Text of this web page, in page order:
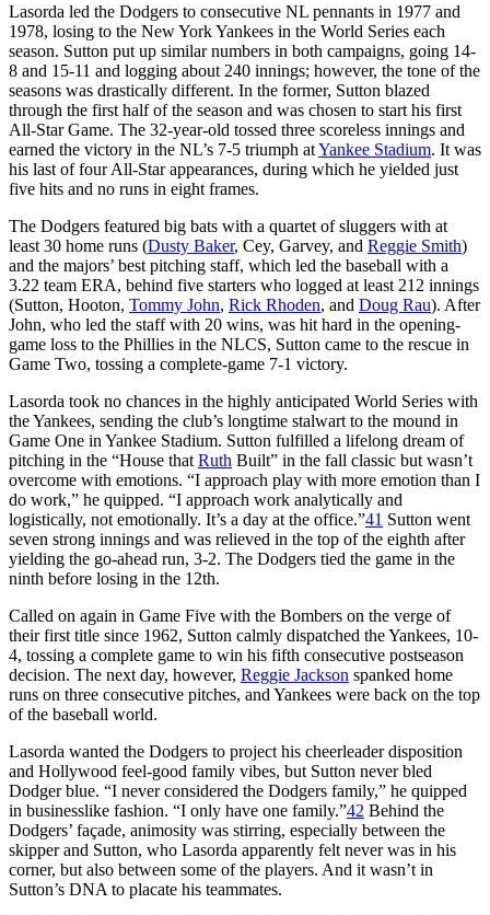
Lasorda led the Dodgers to consecutive NL pennants in 1977 and
1978, losing to the New York Yankees in the World Series each
season. Sutton put up similar numbers in both campaigns, going 14-
8 and 15-11 and logging about 240 innings; however, the tone of the
seasons was drastically different. In the former, Sutton blazed
through the first half of the season and was chosen to start his first
All-Star Game. The 32-year-old tossed three scoreless innings and
earned the victory in the NL’s 7-5 triumph atYankee Stadium. It was
his last of four All-Star appearances, during which he yielded just
five hits and no runs in eight frames.
The Dodgers featured big bats with a quartet of sluggers with at
least 30 home runs (Dusty Baker, Cey, Garvey, and Reggie Smith)
and the majors’ best pitching staff, which led the baseball with a
3.22 team ERA, behind five starters who logged at least 212 innings
(Sutton, Hooton, Tommy John, Rick Rhoden, and Doug Rau). After
John, who led the staff with 20 wins, was hit hard in the opening-
game loss to the Phillies in the NLCS, Sutton came to the rescue in
Game Two, tossing a complete-game 7-1 victory.
Lasorda took no chances in the highly anticipated World Series with
the Yankees, sending the club’s longtime stalwart to the mound in
Game One in Yankee Stadium. Sutton fulfilled a lifelong dream of
pitching in the “House that Ruth Built” in the fall classic but wasn’t
overcome with emotions. “I approach play with more emotion than I
do work,” he quipped. “I approach work analytically and
logistically, not emotionally. It’s a day at the office.”41 Sutton went
seven strong innings and was relieved in the top of the eighth after
yielding the go-ahead run, 3-2. The Dodgers tied the game in the
ninth before losing in the 12th.
Called on again in Game Five with the Bombers on the verge of
their first title since 1962, Sutton calmly dispatched the Yankees, 10-
4, tossing a complete game to win his fifth consecutive postseason
decision. The next day, however, Reggie Jackson spanked home
runs on three consecutive pitches, and Yankees were back on the top
of the baseball world.
Lasorda wanted the Dodgers to project his cheerleader disposition
and Hollywood feel-good family vibes, but Sutton never bled
Dodger blue. “I never considered the Dodgers family,” he quipped
in businesslike fashion. “I only have one family.”42 Behind the
Dodgers’ façade, animosity was stirring, especially between the
skipper and Sutton, who Lasorda apparently felt never was in his
corner, but also between some of the players. And it wasn’t in
Sutton’s DNA to placate his teammates.